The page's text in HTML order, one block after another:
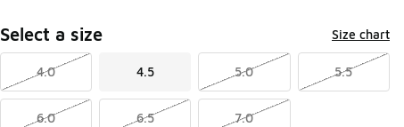
Select a size Size chart
4.0 4.5 5.0 5.5
6.0 6.5 7.0